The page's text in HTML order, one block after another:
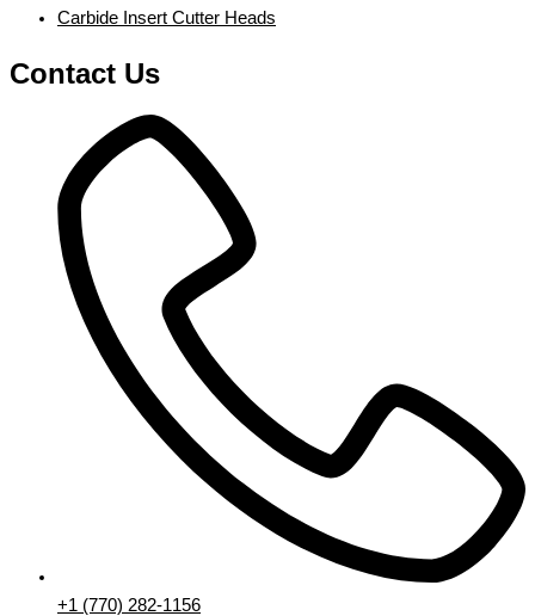
Carbide Insert Cutter Heads
Contact Us
+1 (770) 282-1156